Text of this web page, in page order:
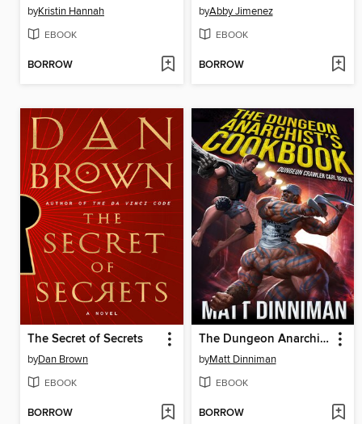
byKristin Hannah
EBOOK
BORROW
byAbby Jimenez
EBOOK
BORROW
The Secret of Secrets
byDan Brown
EBOOK
BORROW
The Dungeon Anarchist's Cookbook
byMatt Dinniman
EBOOK
BORROW